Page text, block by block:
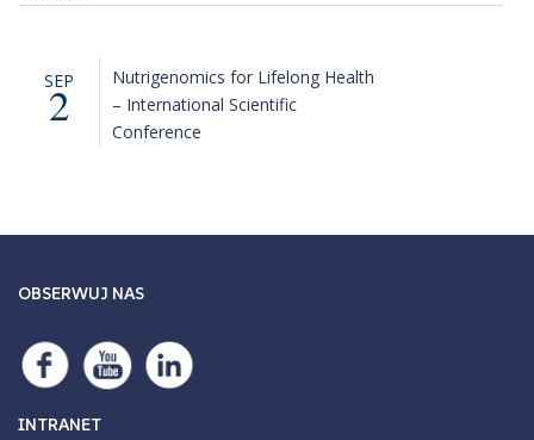
SEP
2
Nutrigenomics for Lifelong Health
– International Scientific
Conference
OBSERWUJ NAS
INTRANET